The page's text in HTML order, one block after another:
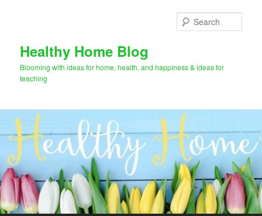
Healthy Home Blog
Blooming with ideas for home, health, and happiness & ideas for
teaching